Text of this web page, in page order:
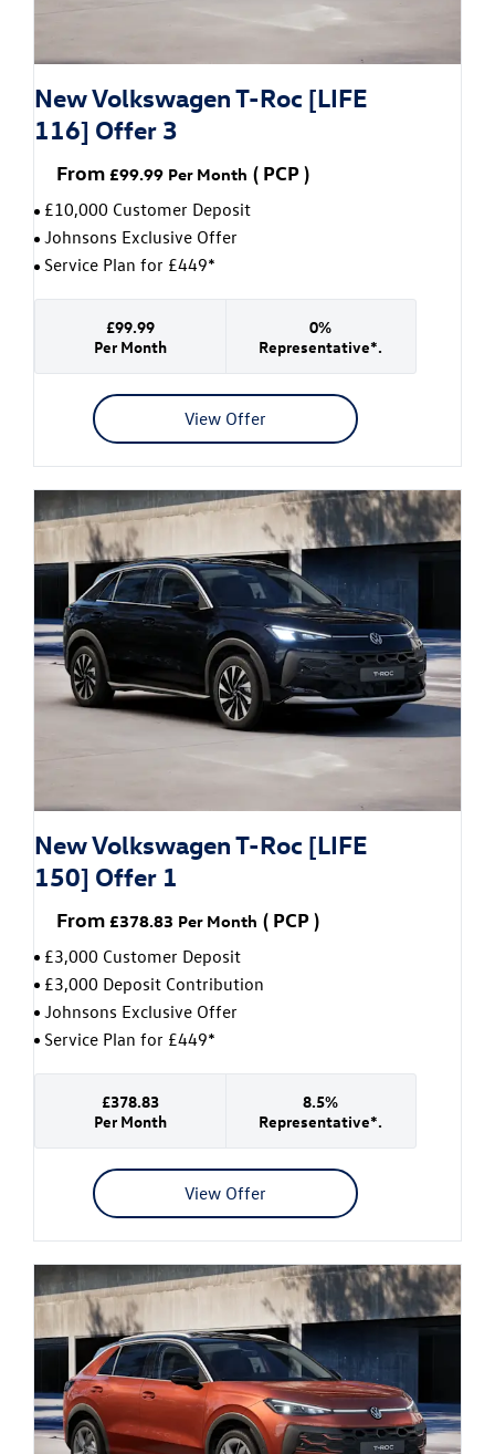
New Volkswagen T-Roc [LIFE
116] Offer 3
From £99.99 Per Month ( PCP)
£10,000 Customer Deposit
Johnsons Exclusive Offer
Service Plan for £449*
£99.99
Per Month
0%
Representative*.
View Offer
New Volkswagen T-Roc [LIFE
150] Offer 1
From £378.83 Per Month ( PCP)
£3,000 Customer Deposit
£3,000 Deposit Contribution
Johnsons Exclusive Offer
Service Plan for £449*
£378.83
Per Month
8.5%
Representative*.
View Offer